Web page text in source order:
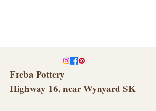
Freba Pottery
Highway 16, near Wynyard SK